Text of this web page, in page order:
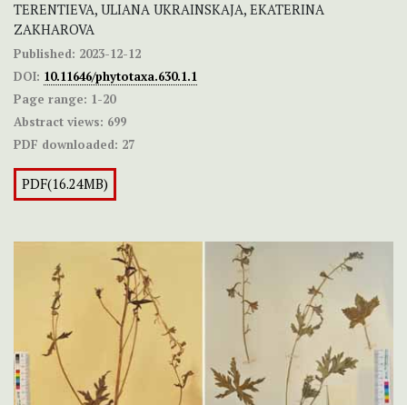
TERENTIEVA, ULIANA UKRAINSKAJA, EKATERINA
ZAKHAROVA
Published: 2023-12-12
DOI: 10.11646/phytotaxa.630.1.1
Page range: 1-20
Abstract views: 699
PDF downloaded: 27
PDF(16.24MB)